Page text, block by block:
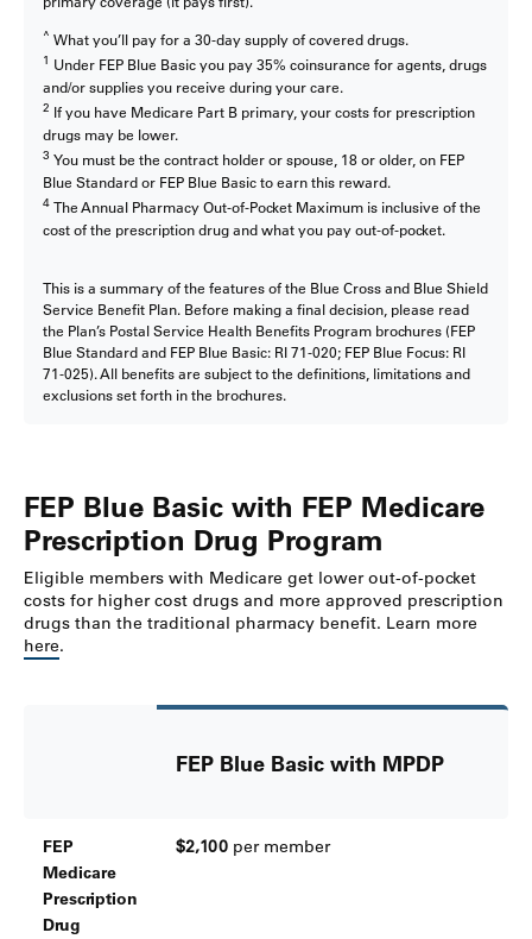
^ What you’ll pay for a 30-day supply of covered drugs.
1 Under FEP Blue Basic you pay 35% coinsurance for agents, drugs
and/or supplies you receive during your care.
2 If you have Medicare Part B primary, your costs for prescription
drugs may be lower.
3 You must be the contract holder or spouse, 18 or older, on FEP
Blue Standard or FEP Blue Basic to earn this reward.
4 The Annual Pharmacy Out-of-Pocket Maximum is inclusive of the
cost of the prescription drug and what you pay out-of-pocket.
This is a summary of the features of the Blue Cross and Blue Shield
Service Benefit Plan. Before making a final decision, please read
the Plan’s Postal Service Health Benefits Program brochures (FEP
Blue Standard and FEP Blue Basic: RI 71-020; FEP Blue Focus: RI
71-025). All benefits are subject to the definitions, limitations and
exclusions set forth in the brochures.
FEP Blue Basic with FEP Medicare
Prescription Drug Program
Eligible members with Medicare get lower out-of-pocket
costs for higher cost drugs and more approved prescription
drugs than the traditional pharmacy benefit. Learn more
here.
FEP Blue Basic with MPDP
FEP
Medicare
Prescription
Drug
$2,100 per member